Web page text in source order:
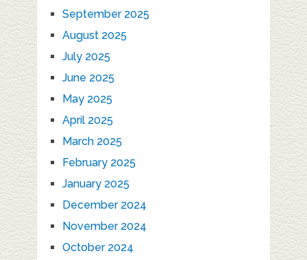
September 2025
August 2025
July 2025
June 2025
May 2025
April 2025
March 2025
February 2025
January 2025
December 2024
November 2024
October 2024